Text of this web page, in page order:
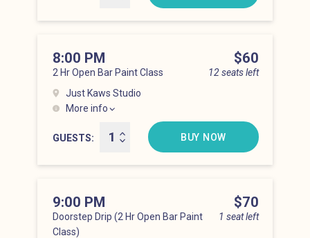
2 Hr Open Bar Paint Class 12 seats left
8:00 PM Price
$60
Just Kaws Studio
More info
Hell’s Kitchen at 8:00 pm
GUESTS
BUY NOW
Doorstep Drip (2 Hr Open Bar Paint
Class)
1 seat left
9:00 PM Price
$70